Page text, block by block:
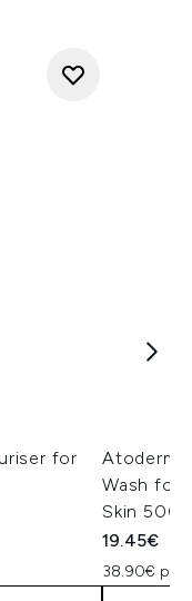
for
Atoderm
Wash for
Skin
19.45€
38.90€ per